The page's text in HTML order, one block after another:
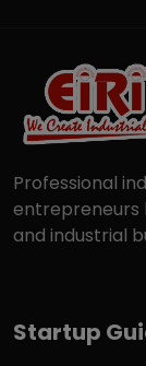
Professional
entrepreneurs
and industrial
Startup